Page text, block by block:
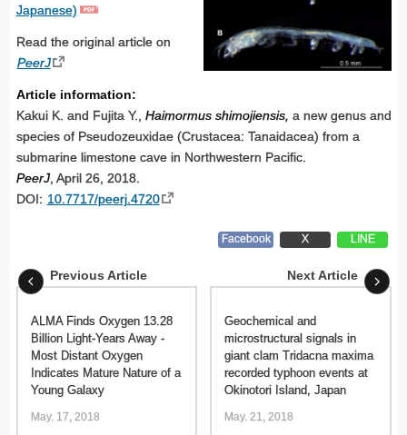
Japanese)
Read the original article on
PeerJ
Article information:
Kakui K. and Fujita Y., Haimormus shimojiensis, a new genus and
species of Pseudozeuxidae (Crustacea: Tanaidacea) from a
submarine limestone cave in Northwestern Pacific.
PeerJ, April 26, 2018.
DOI: 10.7717/peerj.4720
Facebook X LINE
Previous Article
ALMA Finds Oxygen 13.28
Billion Light-Years Away -
Most Distant Oxygen
Indicates Mature Nature of a
Young Galaxy
May. 17, 2018
Next Article
Geochemical and
microstructural signals in
giant clam Tridacna maxima
recorded typhoon events at
Okinotori Island, Japan
May. 21, 2018